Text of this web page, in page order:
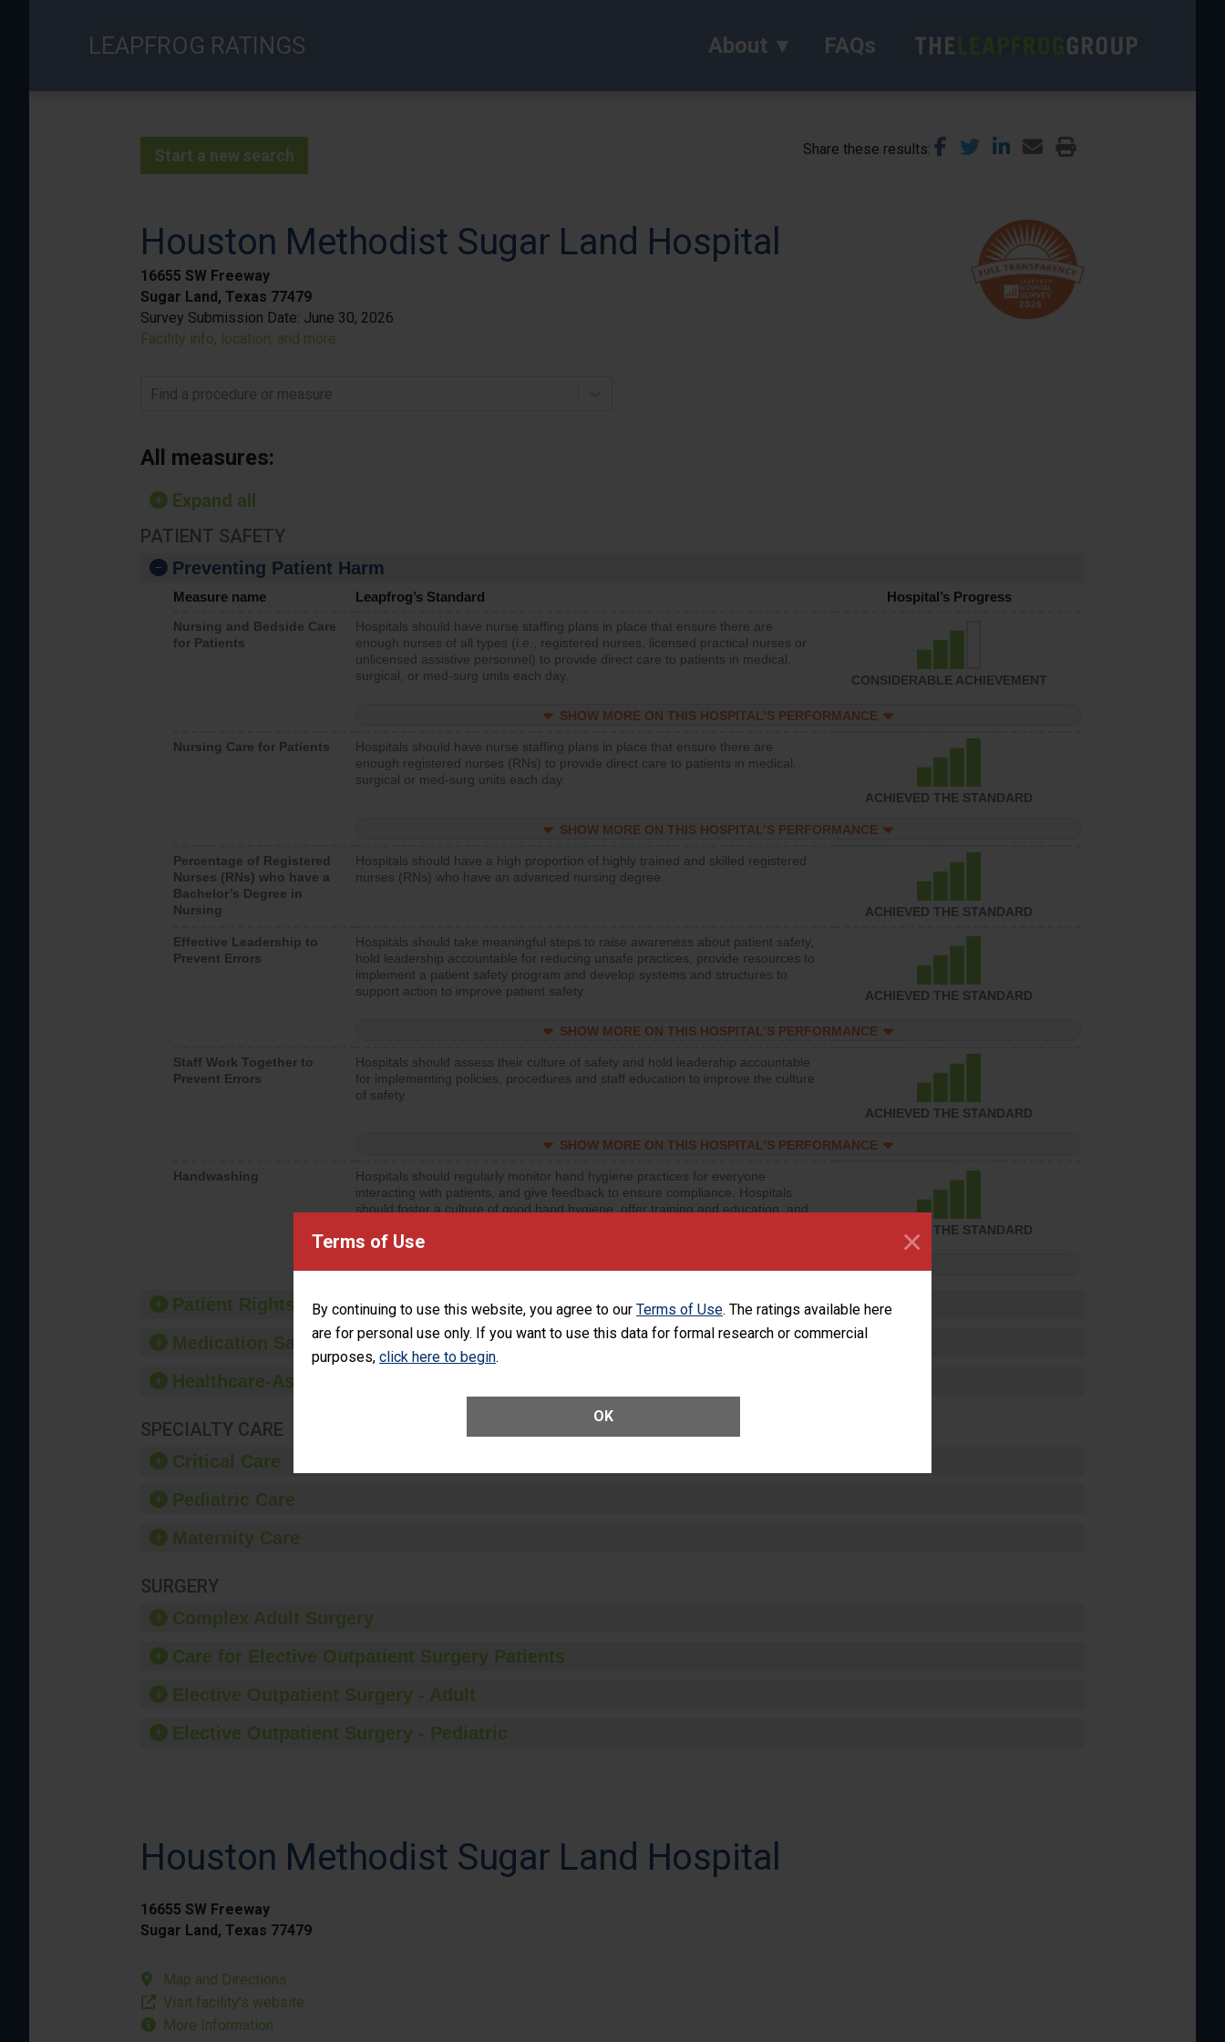
Terms of Use
By continuing to use this website, you agree to our Terms of Use. The ratings available here
are for personal use only. If you want to use this data for formal research or commercial
purposes, click here to begin.
OK
×
LEAPFROG RATINGS About FAQs
Start a new search Share these results
Houston Methodist Sugar Land Hospital
16655 SW Freeway
Sugar Land, Texas 77479
Survey Submission Date: June 30, 2026
Facility info, location, and more
Find a procedure or measure
All measures:
Expand all
PATIENT SAFETY
Preventing Patient Harm
Measure name Leapfrog’s Standard Hospital’s Progress
Nursing and Bedside Care
for Patients
Hospitals should have nurse staffing plans in place that ensure there are
enough nurses of all types (i.e., registered nurses, licensed practical nurses or
unlicensed assistive personnel) to provide direct care to patients in medical,
surgical, or med-surg units each day.
CONSIDERABLE ACHIEVEMENT
SHOW MORE ON THIS HOSPITAL’S PERFORMANCE
Nursing Care for Patients
Hospitals should have nurse staffing plans in place that ensure there are
enough registered nurses (RNs) to provide direct care to patients in medical,
surgical or med-surg units each day.
ACHIEVED THE STANDARD
SHOW MORE ON THIS HOSPITAL’S PERFORMANCE
Percentage of Registered
Nurses (RNs) who have a
Bachelor’s Degree in
Nursing
Hospitals should have a high proportion of highly trained and skilled registered
nurses (RNs) who have an advanced nursing degree.
ACHIEVED THE STANDARD
Effective Leadership to
Prevent Errors
Hospitals should take meaningful steps to raise awareness about patient safety,
hold leadership accountable for reducing unsafe practices, provide resources to
implement a patient safety program and develop systems and structures to
support action to improve patient safety.
ACHIEVED THE STANDARD
SHOW MORE ON THIS HOSPITAL’S PERFORMANCE
Staff Work Together to
Prevent Errors
Hospitals should assess their culture of safety and hold leadership accountable
for implementing policies, procedures and staff education to improve the culture
of safety.
ACHIEVED THE STANDARD
SHOW MORE ON THIS HOSPITAL’S PERFORMANCE
Handwashing
Hospitals should regularly monitor hand hygiene practices for everyone
interacting with patients, and give feedback to ensure compliance. Hospitals
should foster a culture of good hand hygiene, offer training and education, and
ACHIEVED THE STANDARD
Patient Rights and Ethics
Medication Safety
Healthcare-Associated Infections
SPECIALTY CARE
Critical Care
Pediatric Care
Maternity Care
SURGERY
Complex Adult Surgery
Care for Elective Outpatient Surgery Patients
Elective Outpatient Surgery - Adult
Elective Outpatient Surgery - Pediatric
Houston Methodist Sugar Land Hospital
16655 SW Freeway
Sugar Land, Texas 77479
Map and Directions
Visit facility’s website
More Information